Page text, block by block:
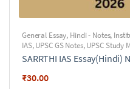
General Essay, Hindi - Notes,
IAS,UPSC GS Notes,UPSC Study
SARRTHI IAS Essay(Hindi)
₹30.00